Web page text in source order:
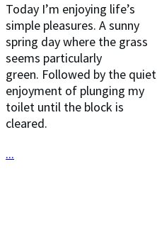
Today I’m enjoying life’s
simple pleasures. A sunny
spring day where the grass
seems particularly
green. Followed by the quiet
enjoyment of plunging my
toilet until the block is
cleared.
...